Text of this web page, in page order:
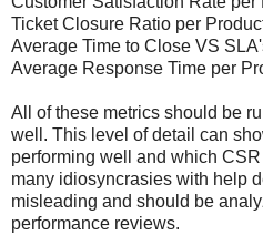
Ticket Closure Ratio per
Average Time to Close VS
Average Response Time per
All of these metrics should be
well. This level of detail can
performing well and which
many idiosyncrasies with help
misleading and should be
performance reviews.